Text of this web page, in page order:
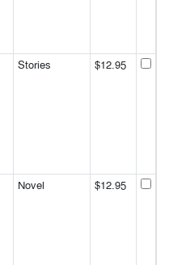
Stories $12.95
Novel $12.95